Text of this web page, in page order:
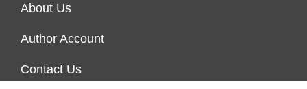
About Us
Author Account
Contact Us